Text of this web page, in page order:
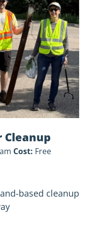
Cleanup
Cost: Free
based cleanup